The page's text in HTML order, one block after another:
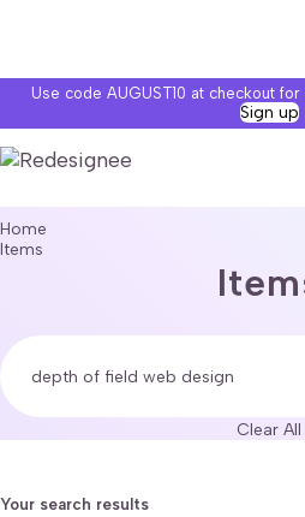
Use code AUGUST10 at checkout for
Sign up
Home
Items
Clear All
Your search results